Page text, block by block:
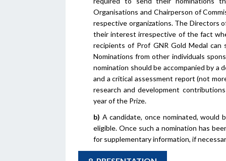
Organisations and Chairperson of
respective organizations. The Directors
their interest irrespective of the fact
recipients of Prof GNR Gold Medal can
Nominations from other individuals
nomination should be accompanied by
and a critical assessment report (not
research and development
year of the Prize.
b) A candidate, once nominated,
eligible. Once such a nomination has
for supplementary information, if